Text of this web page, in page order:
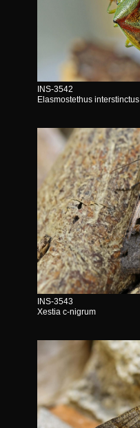
INS-3542
Elasmostethus interstinctus
INS-3543
Xestia c-nigrum